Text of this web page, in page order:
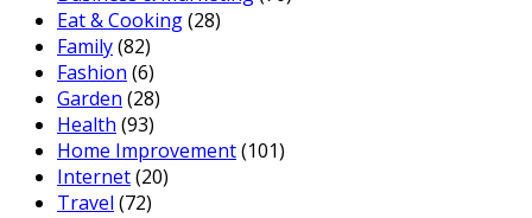
Eat & Cooking(28)
Family(82)
Fashion (6)
Garden (28)
Health (93)
Home Improvement(101)
Internet(20)
Travel (72)